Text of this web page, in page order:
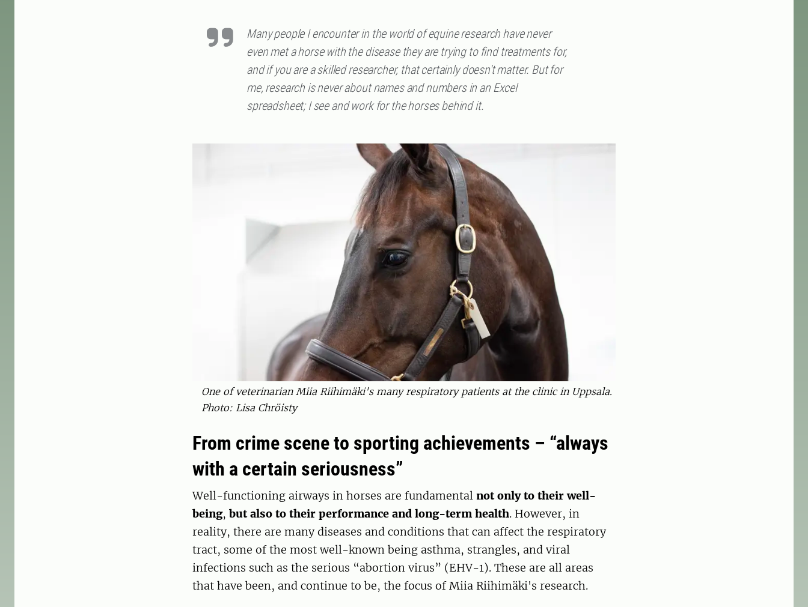
Many people I encounter in the world of equine research have never
even met a horse with the disease they are trying to find treatments for,
and if you are a skilled researcher, that certainly doesn't matter. But for
me, research is never about names and numbers in an Excel
spreadsheet; I see and work for the horses behind it.
One of veterinarian Miia Riihimäki's many respiratory patients at the clinic in Uppsala.
Photo: Lisa Chröisty
From crime scene to sporting achievements – “always
with a certain seriousness”
Well-functioning airways in horses are fundamental not only to their well-
being, but also to their performance and long-term health. However, in
reality, there are many diseases and conditions that can affect the respiratory
tract, some of the most well-known being asthma, strangles, and viral
infections such as the serious “abortion virus” (EHV-1). These are all areas
that have been, and continue to be, the focus of Miia Riihimäki's research.